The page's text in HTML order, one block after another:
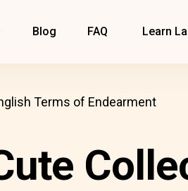
Blog FAQ Learn
Terms of Endearment